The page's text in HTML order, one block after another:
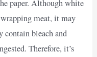
paper. Although white
meat, it may
contain bleach and
Therefore, it’s